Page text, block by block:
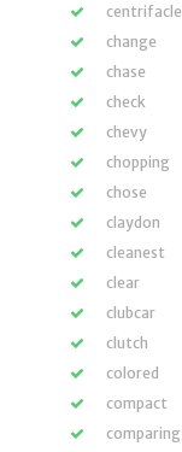
centrifacle
change
chase
check
chevy
chopping
chose
claydon
cleanest
clear
clubcar
clutch
colored
compact
comparing